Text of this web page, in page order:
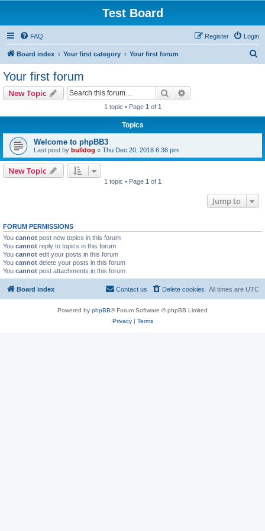
Test Board
FAQ Login
Register
Board index Your first category Your first forum
Your first forum
New Topic Search
1 topic • Page 1 of 1
Topics
Welcome to phpBB3
Last post by bulldog « Thu Dec 20, 2018 6:36 pm
New Topic
1 topic • Page 1 of 1
Jump to
FORUM PERMISSIONS
You cannot post new topics in this forum
You cannot reply to topics in this forum
You cannot edit your posts in this forum
You cannot delete your posts in this forum
You cannot post attachments in this forum
Board index All times are UTC
Delete cookies
Contact us
Powered by phpBB® Forum Software © phpBB Limited
Privacy| Terms